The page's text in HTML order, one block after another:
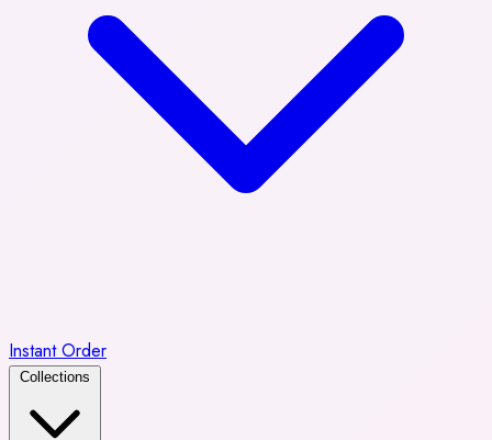
Instant Order
Collections